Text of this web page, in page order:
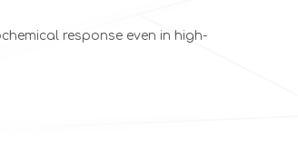
response even in high-